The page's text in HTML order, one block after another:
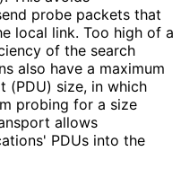
probe packets that
local link. Too high of a
of the search
also have a maximum
size, in which
probing for a size
allows
PDUs into the